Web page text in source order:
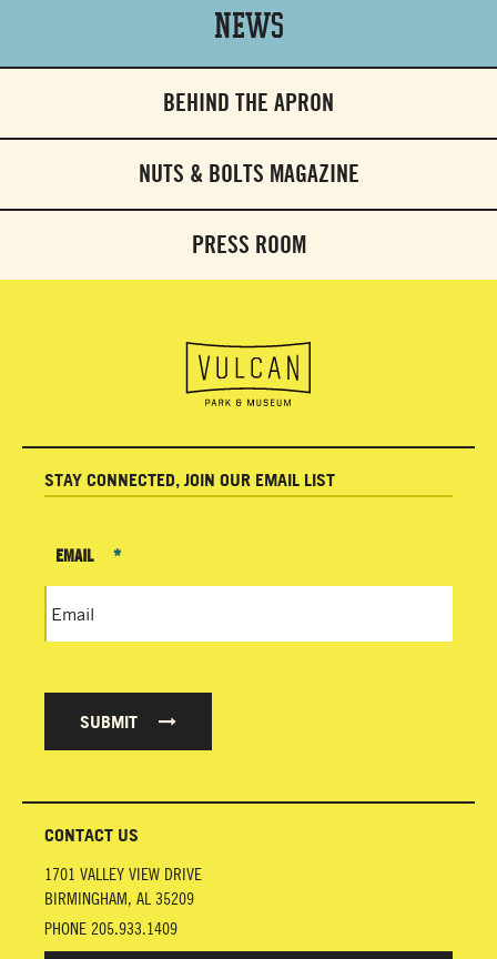
News
BEHIND THE APRON
NUTS & BOLTS MAGAZINE
PRESS ROOM
STAY CONNECTED, JOIN OUR EMAIL LIST
EMAIL *
SUBMIT
CONTACT US
1701 VALLEY VIEW DRIVE
BIRMINGHAM, AL 35209
PHONE 205.933.1409